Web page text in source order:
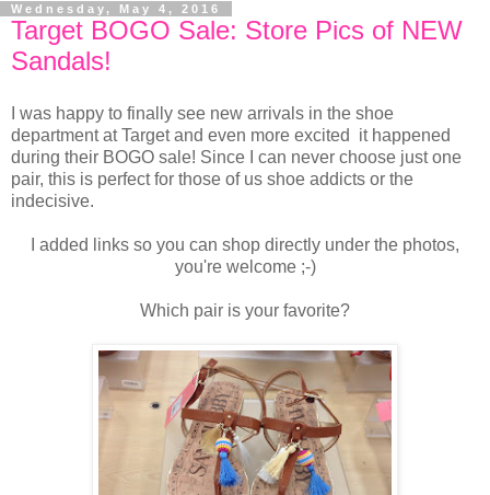
Wednesday, May 4, 2016
Target BOGO Sale: Store Pics of NEW
Sandals!
I was happy to finally see new arrivals in the shoe
department at Target and even more excited it happened
during their BOGO sale! Since I can never choose just one
pair, this is perfect for those of us shoe addicts or the
indecisive.
I added links so you can shop directly under the photos,
you're welcome ;-)
Which pair is your favorite?